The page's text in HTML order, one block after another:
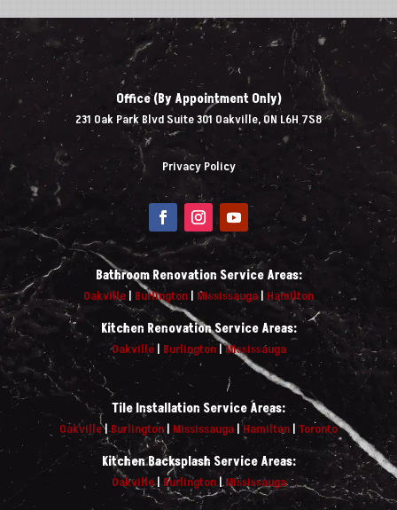
Office (By Appointment Only)
231 Oak Park Blvd Suite 301 Oakville, ON L6H 7S8
Privacy Policy
Bathroom Renovation Service Areas:
Oakville | Burlington | Mississauga| Hamilton
Kitchen Renovation Service Areas:
Oakville| Burlington|Mississauga
Tile Installation Service Areas:
Oakville|Burlington | Mississauga |Hamilton | Toronto
Kitchen Backsplash Service Areas:
Oakville| Burlington|Mississauga